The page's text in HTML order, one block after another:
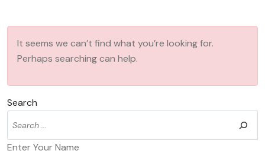
It seems we can’t find what you’re looking for.
Perhaps searching can help.
Search
Enter Your Name